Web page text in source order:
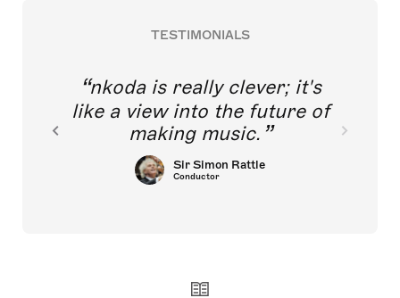
TESTIMONIALS
nkoda is really clever; it's
like a view into the future of
making music.
Sir Simon Rattle
Conductor